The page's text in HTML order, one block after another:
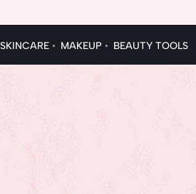
SKINCARE MAKEUP BEAUTY TOOLS